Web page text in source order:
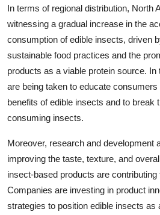
In terms of regional distribution, North
witnessing a gradual increase in the
consumption of edible insects, driven
sustainable food practices and the
products as a viable protein source. In
are being taken to educate consumers
benefits of edible insects and to break
consuming insects.
Moreover, research and development
improving the taste, texture, and
insect-based products are
Companies are investing in product
strategies to position edible insects as